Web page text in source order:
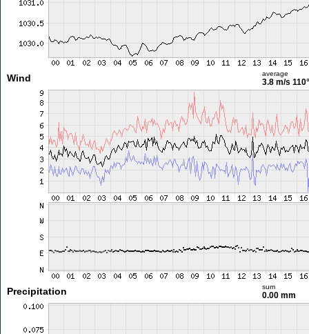
Wind average
3.8 m/s 110°
Precipitation sum
0.00 mm